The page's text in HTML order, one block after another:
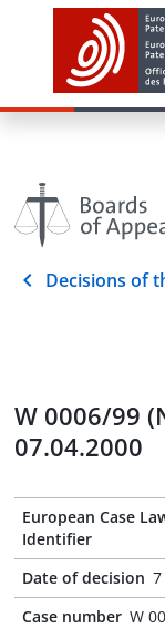
Decisions of
W 0006/99
07.04.2000
European Case
Identifier
Date of decision
Case number W